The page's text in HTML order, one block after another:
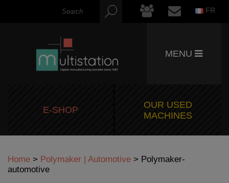
FR
MENU
E-SHOP
OUR USED
MACHINES
Home > Polymaker | Automotive > Polymaker-
automotive